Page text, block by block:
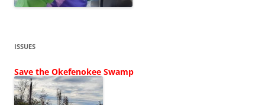
ISSUES
Save the Okefenokee Swamp